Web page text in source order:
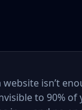
isn’t
to 90%